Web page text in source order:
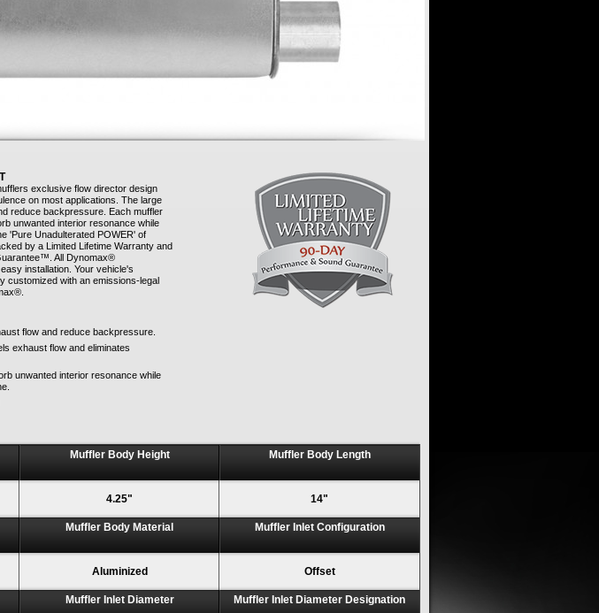
exclusive flow director design
on most applications. The large
reduce backpressure. Each muffler
unwanted interior resonance while
'Pure Unadulterated POWER' of
by a Limited Lifetime Warranty and
All Dynomax®
installation. Your vehicle's
customized with an emissions-legal
flow and reduce backpressure.
exhaust flow and eliminates
unwanted interior resonance while
Muffler Body Height
4.25"
Muffler Body Length
14"
Muffler Body Material
Aluminized
Muffler Inlet Configuration
Offset
Muffler Inlet Diameter Muffler Inlet Diameter Designation